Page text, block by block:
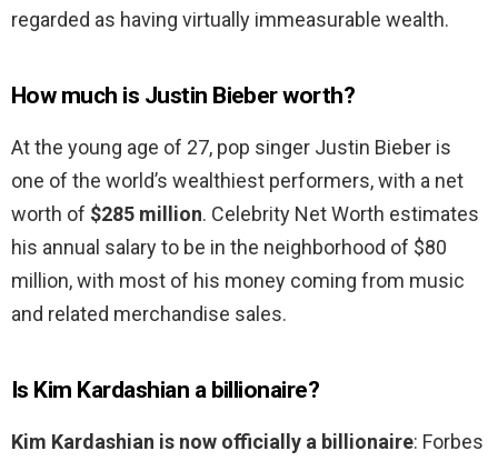
regarded as having virtually immeasurable wealth.
How much is Justin Bieber worth?
At the young age of 27, pop singer Justin Bieber is
one of the world’s wealthiest performers, with a net
worth of $285 million. Celebrity Net Worth estimates
his annual salary to be in the neighborhood of $80
million, with most of his money coming from music
and related merchandise sales.
Is Kim Kardashian a billionaire?
Kim Kardashian is now officially a billionaire: Forbes